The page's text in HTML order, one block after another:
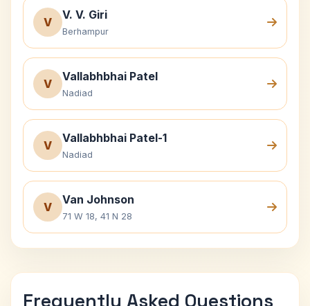
V
V. V. Giri
Berhampur
V
Vallabhbhai Patel
Nadiad
V
Vallabhbhai Patel-1
Nadiad
V
Van Johnson
71 W 18, 41 N 28
Frequently Asked Questions